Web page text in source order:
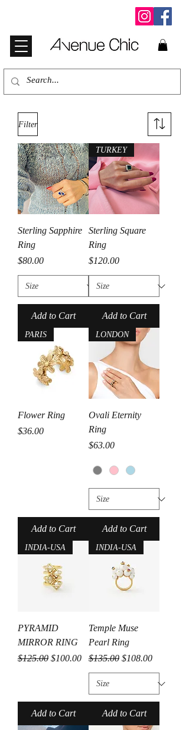
Filter
Sterling Sapphire
Ring
Price
$80.00
Add to Cart
TURKEY
Sterling Square
Ring
Price
$120.00
Add to Cart
PARIS
Flower Ring
Price
$36.00
Add to Cart
LONDON
Ovali Eternity
Ring
Price
$63.00
Add to Cart
INDIA-USA
PYRAMID
MIRROR RING
Regular Price
$125.00 Sale Price
$100.00
Add to Cart
INDIA-USA
Temple Muse
Pearl Ring
Regular Price
$135.00 Sale Price
$108.00
Add to Cart